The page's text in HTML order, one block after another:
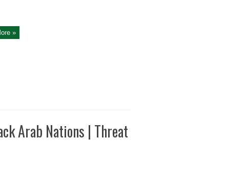
»
Arab Nations | Threat